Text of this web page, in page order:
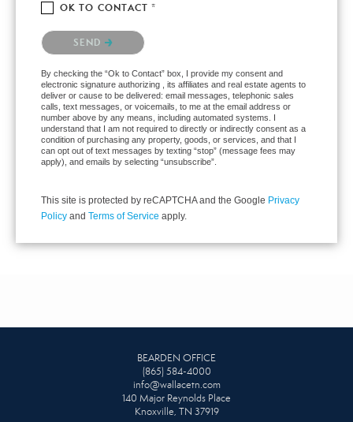
OK TO CONTACT *
Please confirm that you are not a robot.
SEND
By checking the “Ok to Contact” box, I provide my consent and
electronic signature authorizing , its affiliates and real estate agents to
deliver or cause to be delivered: email messages, telephonic sales
calls, text messages, or voicemails, to me at the email address or
number above by any means, including automated systems. I
understand that I am not required to directly or indirectly consent as a
condition of purchasing any property, goods, or services, and that I
can opt out of text messages by texting “stop” (message fees may
apply), and emails by selecting “unsubscribe”.
This site is protected by reCAPTCHA and the Google Privacy
Policy and Terms of Service apply.
BEARDEN OFFICE
(865) 584-4000
info@wallacetn.com
140 Major Reynolds Place
Knoxville, TN 37919